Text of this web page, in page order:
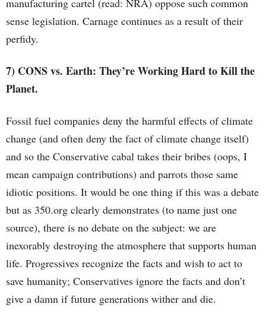
manufacturing cartel (read: NRA) oppose such common
sense legislation. Carnage continues as a result of their
perfidy.
7) CONS vs. Earth: They’re Working Hard to Kill the
Planet.
Fossil fuel companies deny the harmful effects of climate
change (and often deny the fact of climate change itself)
and so the Conservative cabal takes their bribes (oops, I
mean campaign contributions) and parrots those same
idiotic positions. It would be one thing if this was a debate
but as 350.org clearly demonstrates (to name just one
source), there is no debate on the subject: we are
inexorably destroying the atmosphere that supports human
life. Progressives recognize the facts and wish to act to
save humanity; Conservatives ignore the facts and don’t
give a damn if future generations wither and die.